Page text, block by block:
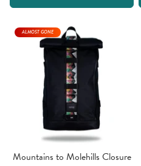
Mountains to Molehills Closure
ALMOST GONE